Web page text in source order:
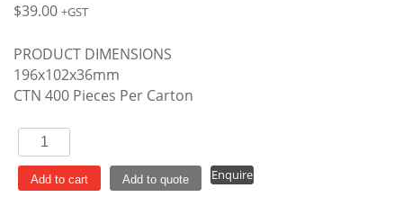
$39.00 +GST
PRODUCT DIMENSIONS
196x102x36mm
CTN 400 Pieces Per Carton
Cup
Holder
Add to cart Add to quote Enquire